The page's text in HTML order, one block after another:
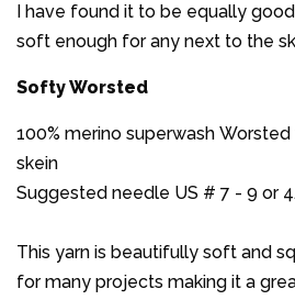
I have found it to be equally
soft enough for any next to the
Softy Worsted
100% merino superwash
skein
Suggested needle US # 7 - 9 or
This yarn is beautifully soft and
for many projects making it a